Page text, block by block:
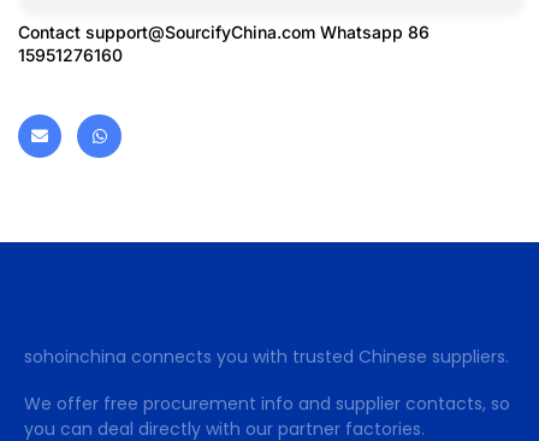
Contact support@SourcifyChina.com Whatsapp 86
15951276160
sohoinchina connects you with trusted Chinese suppliers.
We offer free procurement info and supplier contacts, so
you can deal directly with our partner factories.